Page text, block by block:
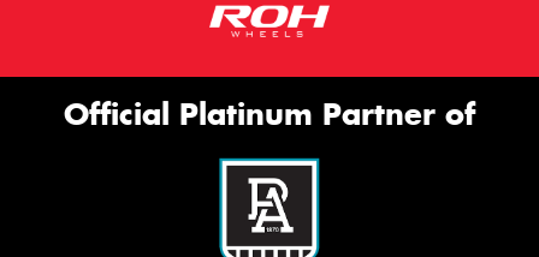
Official Platinum Partner of